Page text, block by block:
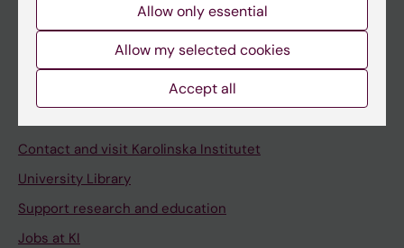
Staff
Staff portal
Contact and visit Karolinska Institutet
University Library
Support research and education
Jobs at KI
Allow only essential
Allow my selected cookies
Accept all